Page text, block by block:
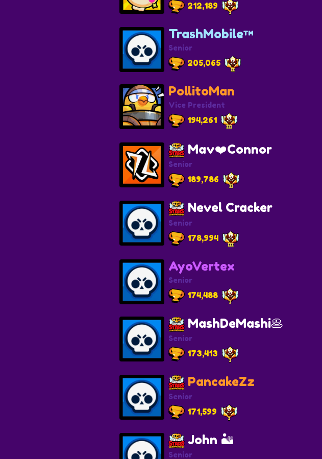
212,189
TrashMobile™
Senior
205,065
PollitoMan
Vice President
194,261
Mav❤️Connor
Senior
189,786
Nevel Cracker
Senior
178,994
AyoVertex
Senior
174,488
MashDeMashi🥞
Senior
173,413
PancakeZz
Senior
171,599
John 🏜
Senior